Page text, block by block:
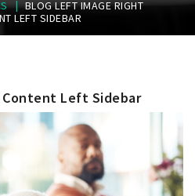
|BLOG LEFT IMAGE RIGHT
LEFT SIDEBAR
Left Sidebar